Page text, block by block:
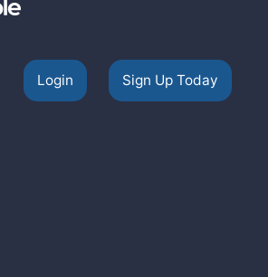
Login Sign Up Today